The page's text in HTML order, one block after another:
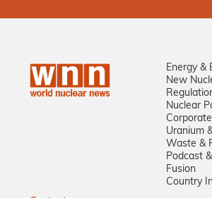
Energy &
New
Nuclear
Corporate
Uranium
Waste &
Podcast
Fusion
Country